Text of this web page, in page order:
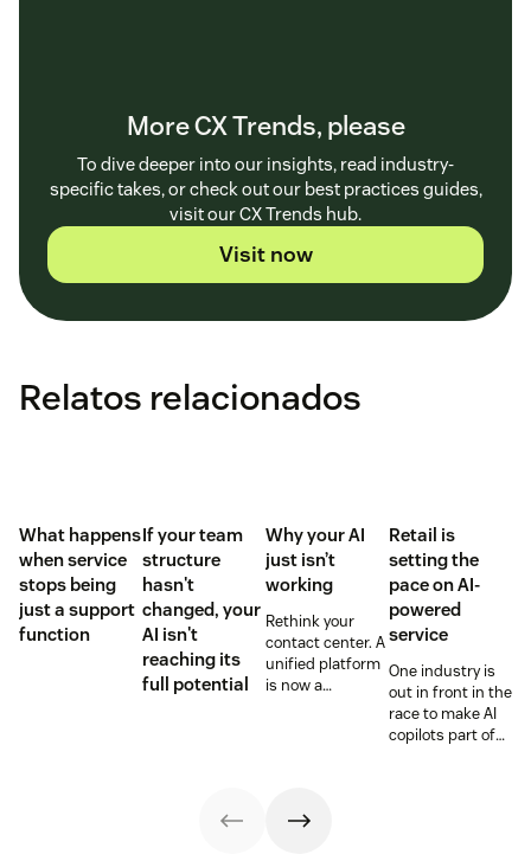
More CX Trends, please
To dive deeper into our insights, read industry-
specific takes, or check out our best practices guides,
visit our CX Trends hub.
Visit now
Relatos relacionados
What happens
when service
stops being
just a support
function
If your team
structure
hasn't
changed, your
AI isn't
reaching its
full potential
Why your AI
just isn’t
working
Rethink your
contact center. A
unified platform
is now a
Retail is
setting the
pace on AI-
powered
service
One industry is
out in front in the
race to make AI
copilots part of